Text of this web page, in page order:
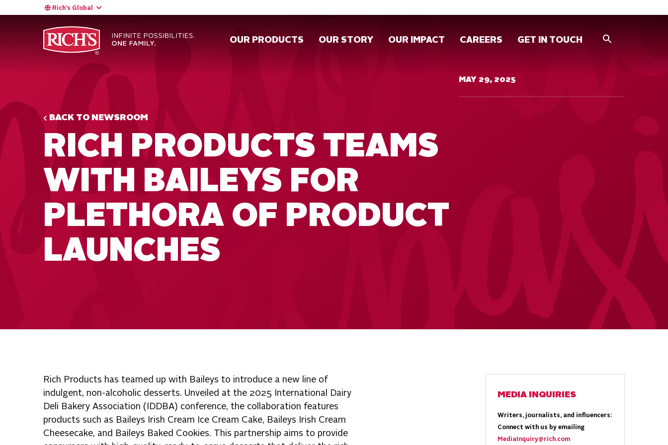
Rich’s Global
OUR PRODUCTS OUR STORY OUR IMPACT CAREERS GET IN TOUCH
BACK TO NEWSROOM
RICH PRODUCTS TEAMS
WITH BAILEYS FOR
PLETHORA OF PRODUCT
LAUNCHES
MAY 29, 2025
Rich Products has teamed up with Baileys to introduce a new line of
indulgent, non-alcoholic desserts. Unveiled at the 2025 International Dairy
Deli Bakery Association (IDDBA) conference, the collaboration features
products such as Baileys Irish Cream Ice Cream Cake, Baileys Irish Cream
Cheesecake, and Baileys Baked Cookies. This partnership aims to provide
MEDIA INQUIRIES
Writers, journalists, and influencers:
Connect with us by emailing
MediaInquiry@rich.com